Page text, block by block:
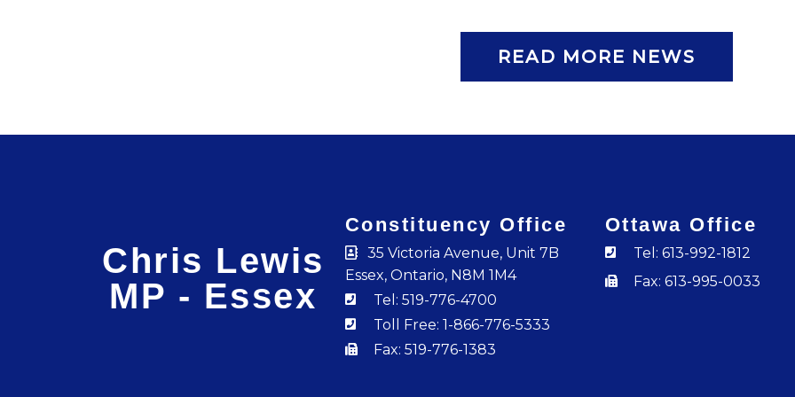
READ MORE NEWS
Chris Lewis
MP - Essex
Constituency Office
35 Victoria Avenue, Unit 7B
Essex, Ontario, N8M 1M4
Tel: 519-776-4700
Toll Free: 1-866-776-5333
Fax: 519-776-1383
Ottawa Office
Tel: 613-992-1812
Fax: 613-995-0033